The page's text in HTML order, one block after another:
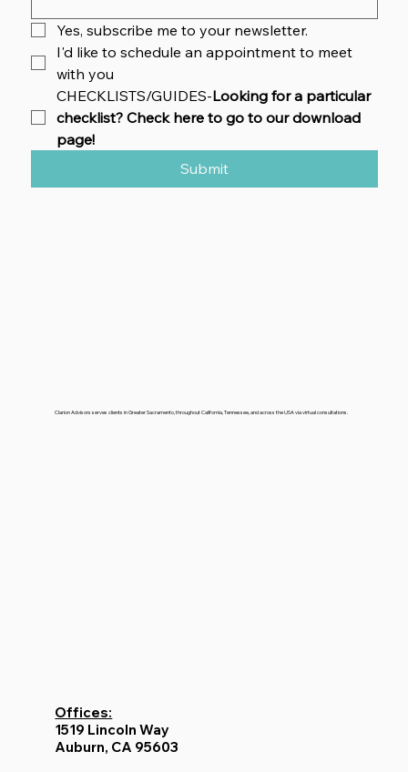
Yes, subscribe me to your newsletter.
I'd like to schedule an appointment to meet
with you
CHECKLISTS/GUIDES-Looking for a particular
checklist? Check here to go to our download
page!
Submit
Offices:
1519 Lincoln Way
Auburn, CA 95603
Clarion Advisors serves clients in Greater Sacramento, throughout California, Tennessee, and across the USA via virtual consultations.